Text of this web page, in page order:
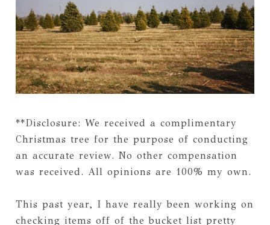
**Disclosure: We received a complimentary
Christmas tree for the purpose of conducting
an accurate review. No other compensation
was received. All opinions are 100% my own.
This past year, I have really been working on
checking items off of the bucket list pretty